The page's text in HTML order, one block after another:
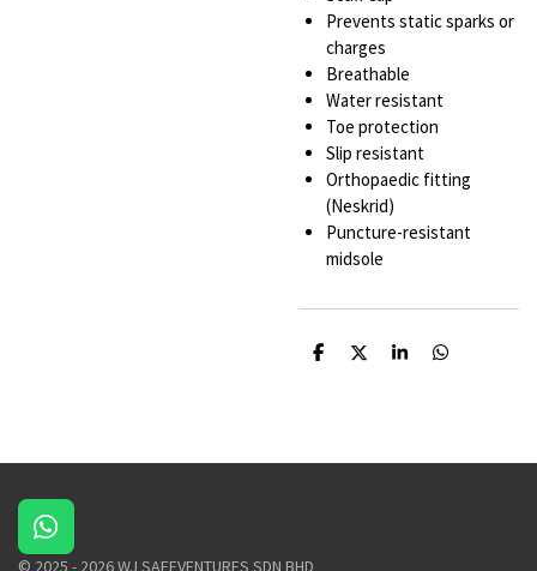
Prevents static sparks or
charges
Breathable
Water resistant
Toe protection
Slip resistant
Orthopaedic fitting
(Neskrid)
Puncture-resistant
midsole
S
S
S
S
W
h
© 2025 - 2026 WJ SAFEVENTURES SDN BHD